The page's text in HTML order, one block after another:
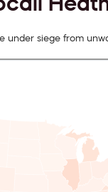
under siege from